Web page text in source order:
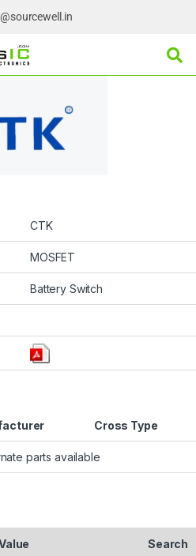
CTK
MOSFET
Battery Switch
Cross Type
parts available
Search